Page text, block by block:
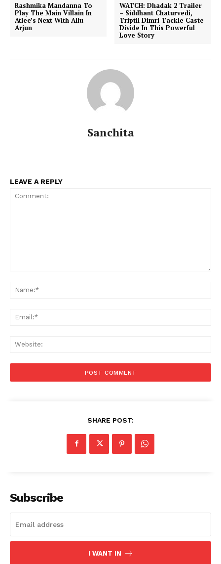
Celebs
Photos
Rashmika Mandanna To
Play The Main Villain In
Atlee’s Next With Allu
Arjun
WATCH: Dhadak 2 Trailer
– Siddhant Chaturvedi,
Triptii Dimri Tackle Caste
Divide In This Powerful
Love Story
Sanchita
LEAVE A REPLY
SHARE POST:
Subscribe
I WANT IN